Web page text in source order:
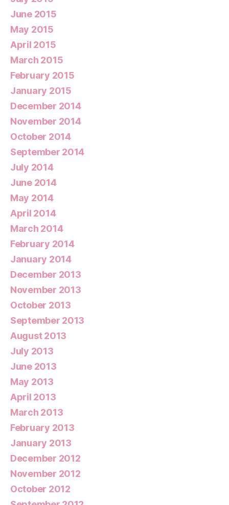
June 2015
May 2015
April 2015
March 2015
February 2015
January 2015
December 2014
November 2014
October 2014
September 2014
July 2014
June 2014
May 2014
April 2014
March 2014
February 2014
January 2014
December 2013
November 2013
October 2013
September 2013
August 2013
July 2013
June 2013
May 2013
April 2013
March 2013
February 2013
January 2013
December 2012
November 2012
October 2012